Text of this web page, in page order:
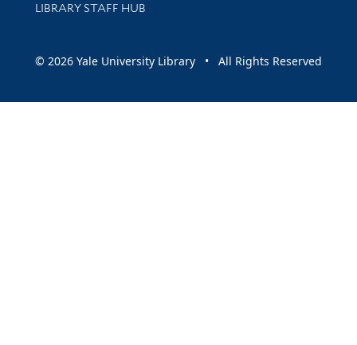
LIBRARY STAFF HUB
© 2026 Yale University Library • All Rights Reserved